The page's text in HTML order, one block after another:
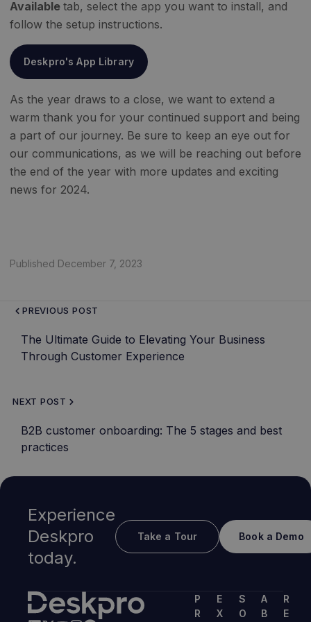
Available tab, select the app you want to install, and
follow the setup instructions.
Deskpro's App Library
As the year draws to a close, we want to extend a
warm thank you for your continued support and being
a part of our journey. Be sure to keep an eye out for
our communications, as we will be reaching out before
the end of the year with more updates and exciting
news for 2024.
Published December 7, 2023
PREVIOUS POST
The Ultimate Guide to Elevating Your Business
Through Customer Experience
NEXT POST
B2B customer onboarding: The 5 stages and best
practices
Experience
Deskpro
today.
Take a Tour Book a Demo
P
R
E
X
S
O
A
B
R
E